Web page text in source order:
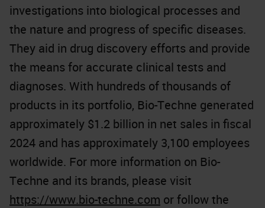
investigations into biological processes and
the nature and progress of specific diseases.
They aid in drug discovery efforts and provide
the means for accurate clinical tests and
diagnoses. With hundreds of thousands of
products in its portfolio, Bio-Techne generated
approximately $1.2 billion in net sales in fiscal
2024 and has approximately 3,100 employees
worldwide. For more information on Bio-
Techne and its brands, please visit
https://www.bio-techne.com or follow the